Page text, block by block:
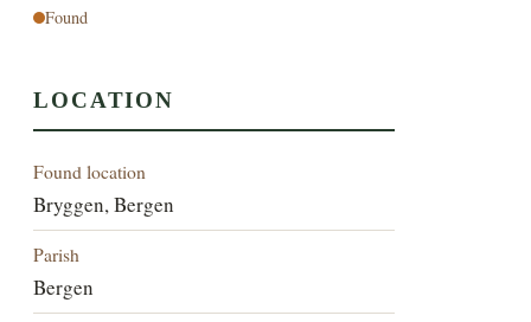
Found
LOCATION
Found location
Bryggen, Bergen
Parish
Bergen